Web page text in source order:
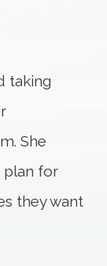
taking
She
plan for
they want